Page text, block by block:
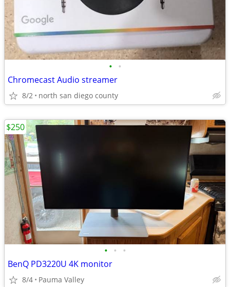
• •
Chromecast Audio streamer
8/2 north san diego county
• • •
BenQ PD3220U 4K monitor
8/4 Pauma Valley
$250